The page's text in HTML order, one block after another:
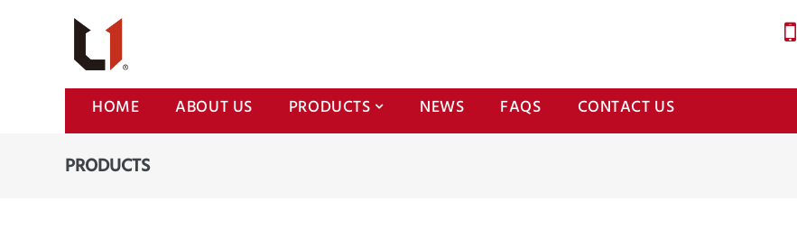
HOME ABOUT US PRODUCTS NEWS FAQS CONTACT US
PRODUCTS